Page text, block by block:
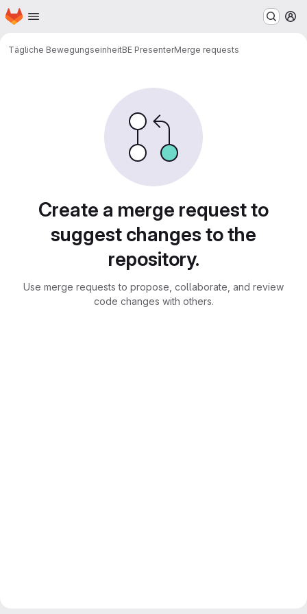
Skip to main content
Homepage
Tägliche BewegungseinheitBE PresenterMerge requests
Create a merge request to
suggest changes to the
repository.
Use merge requests to propose, collaborate, and review
code changes with others.